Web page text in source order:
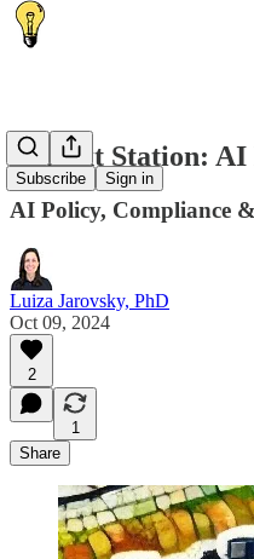
Subscribe Sign in
🚂 Next Station:
AI Policy, Compliance
Luiza Jarovsky, PhD
Oct 09, 2024
2
1
Share